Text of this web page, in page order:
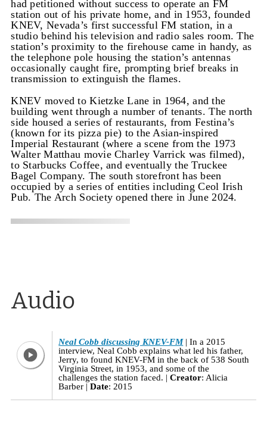
had petitioned without success to operate an FM
station out of his private home, and in 1953, founded
KNEV, Nevada’s first successful FM station, in a
studio behind his television and radio sales room. The
station’s proximity to the firehouse came in handy, as
the telephone pole housing the station’s antennas
occasionally caught fire, prompting brief breaks in
transmission to extinguish the flames.
KNEV moved to Kietzke Lane in 1964, and the
building went through a number of tenants. The north
side housed a series of restaurants, from Festina’s
(known for its pizza pie) to the Asian-inspired
Imperial Restaurant (where a scene from the 1973
Walter Matthau movie Charley Varrick was filmed),
to Starbucks Coffee, and eventually the Truckee
Bagel Company. The south storefront has been
occupied by a series of entities including Ceol Irish
Pub. The Arch Society opened there in June 2024.
Audio
Neal Cobb discussing KNEV-FM
In a 2015
interview, Neal Cobb explains what led his father,
Jerry, to found KNEV-FM in the back of 538 South
Virginia Street, in 1953, and some of the
challenges the station faced.
Creator: Alicia
Barber
Date: 2015